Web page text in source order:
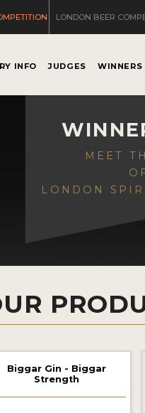
LONDON BEER
INFO JUDGES WINNERS
MEET
LONDON
Biggar Gin - Biggar
Strength